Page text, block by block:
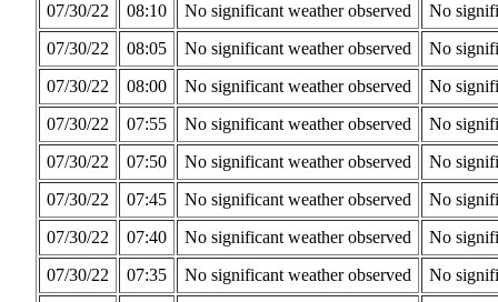
07/30/22
08:10 No significant weather observed
No
07/30/22
08:05 No significant weather observed
No
07/30/22
08:00 No significant weather observed
No
07/30/22
07:55 No significant weather observed
No
07/30/22
07:50 No significant weather observed
No
07/30/22
07:45 No significant weather observed
No
07/30/22
07:40 No significant weather observed
No
07/30/22
07:35 No significant weather observed
No